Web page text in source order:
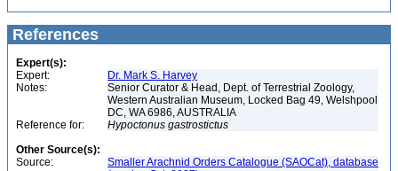
References
Expert(s):
Expert:
Dr. Mark S. Harvey
Notes:
Senior Curator & Head, Dept. of Terrestrial Zoology,
Western Australian Museum, Locked Bag 49, Welshpool
DC, WA 6986, AUSTRALIA
Reference for:
Hypoctonus gastrostictus
Other Source(s):
Source:
Smaller Arachnid Orders Catalogue (SAOCat), database